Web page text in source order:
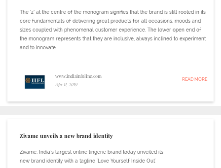
The ‘z’ at the centre of the monogram signifies that the brand is still rooted in its
core fundamentals of delivering great products for all occasions, moods and
sizes coupled with phenomenal customer experience. The lower open end of
the monogram represents that they are inclusive, always inclined to experiment
and to innovate.
www.indiainfoline.com
Apr 11, 2019
READ MORE
Zivame unveils a new brand identity
Zivame, India's largest online lingerie brand today unveiled its
new brand identity with a tagline 'Love Yourself Inside Out'